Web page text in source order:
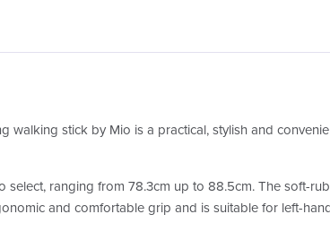
walking stick by Mio is a practical, stylish and
select, ranging from 78.3cm up to 88.5cm. The soft-
and comfortable grip and is suitable for left-